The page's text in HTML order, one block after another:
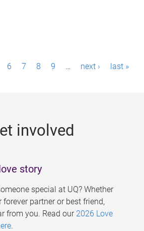
6 7 8 9 … next › last »
involved
story
special at UQ? Whether
partner or best friend,
from you. Read our 2026 Love
.